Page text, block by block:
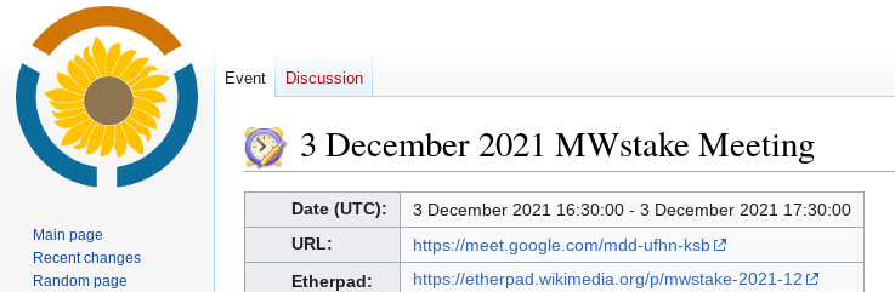
3 December 2021 MWstake Meeting
to
to
Date (UTC):
3 December 2021 16:30:00 - 3 December 2021 17:30:00
URL:
https://meet.google.com/mdd-ufhn-ksb
Etherpad:
https://etherpad.wikimedia.org/p/mwstake-2021-12
Event Discussion
Main page
Recent changes
Random page